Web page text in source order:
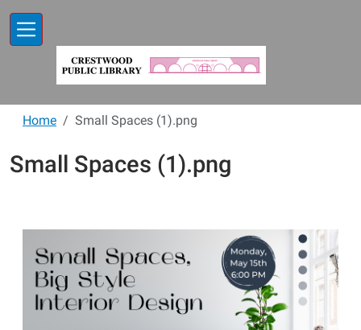
Home Small Spaces (1).png
Small Spaces (1).png